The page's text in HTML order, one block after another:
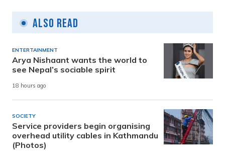
Also Read
ENTERTAINMENT
Arya Nishaant wants the world to
see Nepal’s sociable spirit
18 hours ago
SOCIETY
Service providers begin organising
overhead utility cables in Kathmandu
(Photos)